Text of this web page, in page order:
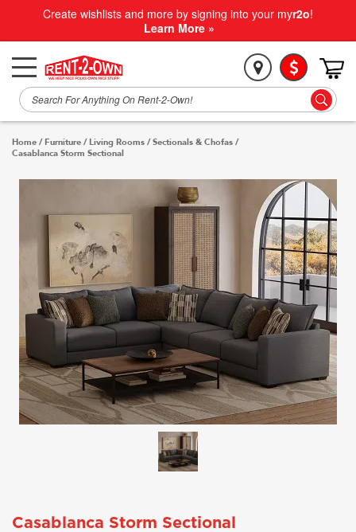
Create wishlists and more by signing into your myr2o!
Learn More »
Home / Furniture / Living Rooms /Sectionals & Chofas /
Casablanca Storm Sectional
Casablanca Storm Sectional